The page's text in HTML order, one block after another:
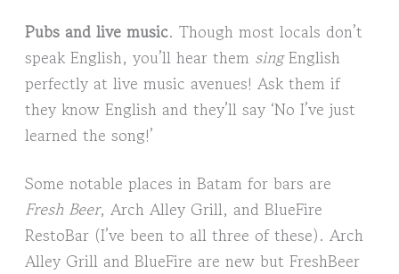
Pubs and live music. Though most locals don’t
speak English, you’ll hear them singEnglish
perfectly at live music avenues! Ask them if
they know English and they’ll say ‘No I’ve just
learned the song!’
Some notable places in Batam for bars are
Fresh Beer, Arch Alley Grill, and BlueFire
RestoBar (I’ve been to all three of these). Arch
Alley Grill and BlueFire are new but FreshBeer